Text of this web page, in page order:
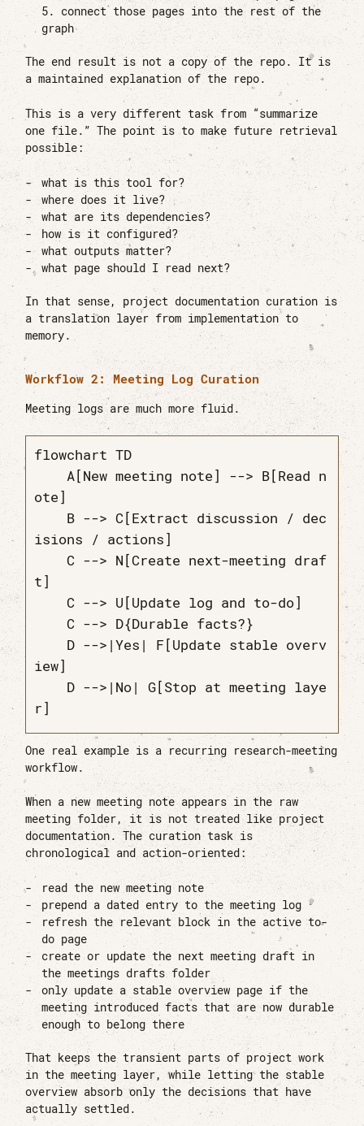
connect those pages into the rest of the
graph
The end result is not a copy of the repo. It is
a maintained explanation of the repo.
This is a very different task from “summarize
one file.” The point is to make future retrieval
possible:
what is this tool for?
where does it live?
what are its dependencies?
how is it configured?
what outputs matter?
what page should I read next?
In that sense, project documentation curation is
a translation layer from implementation to
memory.
Workflow 2: Meeting Log Curation
Meeting logs are much more fluid.
flowchart TD
    A[New meeting note] --> B[Read n
ote]
isions / actions]
    C --> N[Create next-meeting draf
t]
    C --> U[Update log and to-do]
    C --> D{Durable facts?}
iew]
One real example is a recurring research-meeting
workflow.
When a new meeting note appears in the raw
meeting folder, it is not treated like project
documentation. The curation task is
chronological and action-oriented:
read the new meeting note
prepend a dated entry to the meeting log
refresh the relevant block in the active to-
do page
create or update the next meeting draft in
the meetings drafts folder
only update a stable overview page if the
meeting introduced facts that are now durable
enough to belong there
That keeps the transient parts of project work
in the meeting layer, while letting the stable
overview absorb only the decisions that have
actually settled.